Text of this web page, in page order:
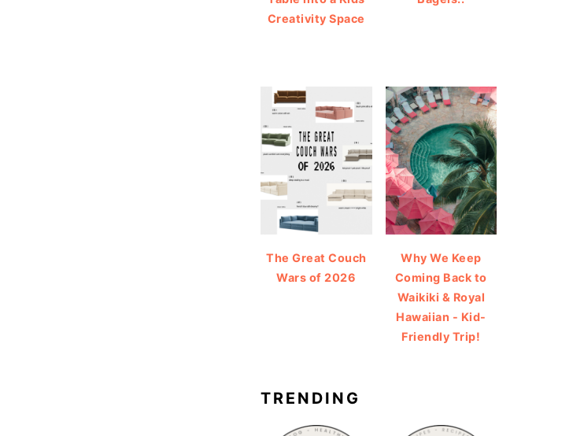
Creativity Space
The Great Couch
Wars of 2026
Why We Keep
Coming Back to
Waikiki & Royal
Hawaiian - Kid-
Friendly Trip!
TRENDING